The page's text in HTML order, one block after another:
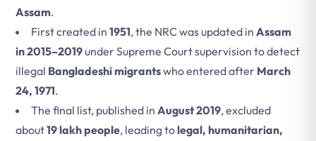
Assam.
First created in 1951, the NRC was updated in Assam
in 2015–2019under Supreme Court supervision to detect
illegal Bangladeshi migrantswho entered after March
24, 1971.
The final list, published in August 2019, excluded
about19 lakh people, leading tolegal, humanitarian,